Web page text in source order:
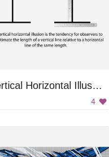
Vertical Horizontal Illusion
4